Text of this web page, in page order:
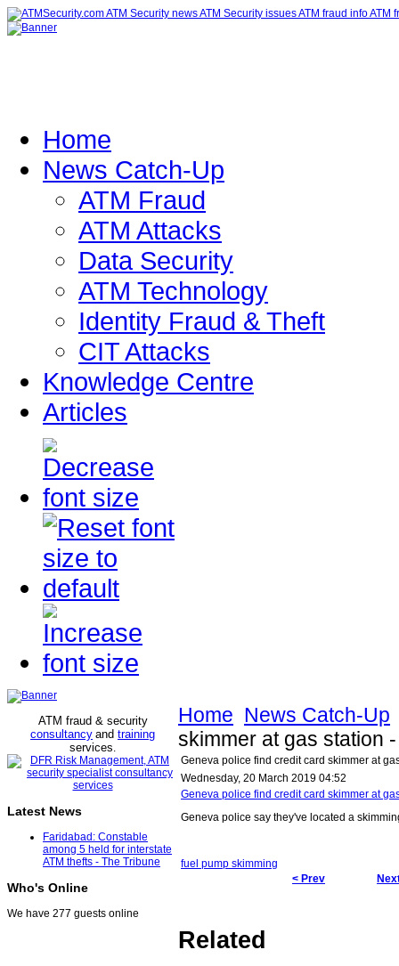
Home
News Catch-Up
ATM Fraud
ATM Attacks
Data Security
ATM Technology
Identity Fraud & Theft
CIT Attacks
Knowledge Centre
Articles
ATM fraud & security
consultancy and training
services.
Latest News
Faridabad: Constable
among 5 held for interstate
ATM thefts - The Tribune
Who's Online
We have 277 guests online
Home News Catch-Up
skimmer at gas station
Geneva police find credit card skimmer at
Wednesday, 20 March 2019 04:52
Geneva police find credit card skimmer at
Geneva police say they've located a
fuel pump skimming
< Prev
Related